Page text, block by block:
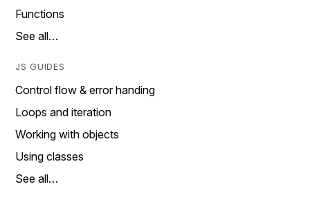
Functions
See all…
JS GUIDES
Control flow & error handing
Loops and iteration
Working with objects
Using classes
See all…